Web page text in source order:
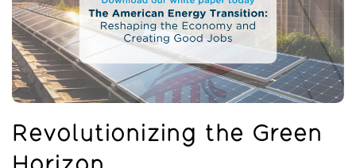
Revolutionizing the Green